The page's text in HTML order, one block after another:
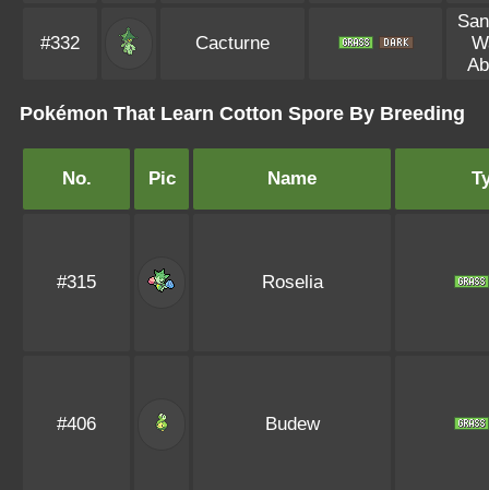
#332 Cacturne
Pokémon That Learn Cotton Spore By Breeding
No. Pic Name
#315 Roselia
#406 Budew